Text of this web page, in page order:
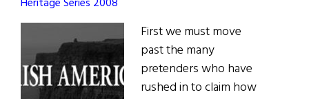
First we must move
past the many
pretenders who have
rushed in to claim how